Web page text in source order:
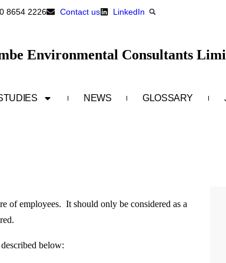
8654 2226 Contact us LinkedIn
Environmental Consultants
NEWS GLOSSARY
of employees. It should only be considered as a
below: